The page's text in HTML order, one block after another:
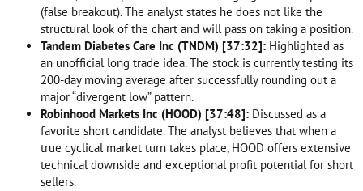
(false breakout). The analyst states he does not like the
structural look of the chart and will pass on taking a position.
Tandem Diabetes Care Inc (TNDM) [37:32]: Highlighted as
an unofficial long trade idea. The stock is currently testing its
200-day moving average after successfully rounding out a
major “divergent low” pattern.
Robinhood Markets Inc (HOOD) [37:48]: Discussed as a
favorite short candidate. The analyst believes that when a
true cyclical market turn takes place, HOOD offers extensive
technical downside and exceptional profit potential for short
sellers.